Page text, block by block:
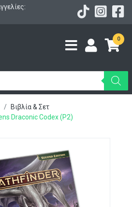
0
Βιβλία & Σετ
Draconic Codex (P2)